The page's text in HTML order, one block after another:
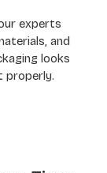
experts
and
looks
properly.